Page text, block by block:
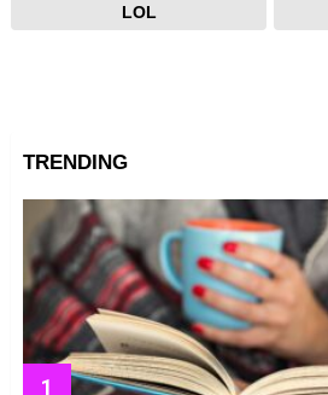
LOL
TRENDING